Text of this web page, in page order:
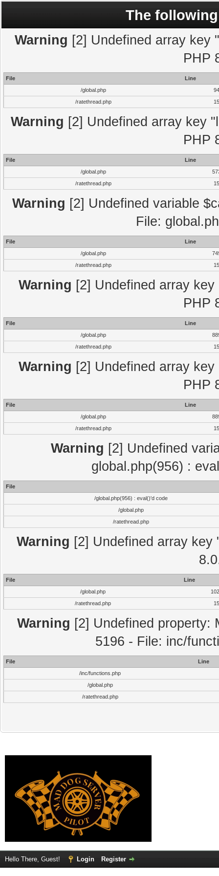
The
Warning [2] Undefined array key
PHP
File
Line
/global.php
94
/ratethread.php
15
Warning [2] Undefined array key
PHP
File
Line
/global.php
/ratethread.php
15
Warning [2] Undefined variable
File:
File
Line
/global.php
/ratethread.php
15
Warning [2] Undefined array
PHP
File
Line
/global.php
/ratethread.php
15
Warning [2] Undefined array
PHP
File
Line
/global.php
/ratethread.php
15
Warning [2] Undefined
global.php(956) :
File
/global.php(956) : eval()'d code
/global.php
/ratethread.php
Warning [2] Undefined array
File
Line
/global.php
/ratethread.php
15
Warning [2] Undefined property:
5196 - File: inc/
File
Line
/inc/functions.php
/global.php
/ratethread.php
Hello There, Guest! Login Register